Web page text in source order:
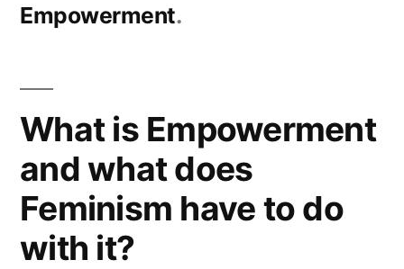
Empowerment
What is Empowerment
and what does
Feminism have to do
with it?